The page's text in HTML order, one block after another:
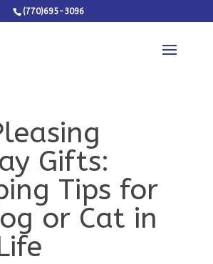
(770)695-3096
Gifts:
Tips for
or Cat in